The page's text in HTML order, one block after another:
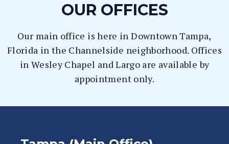
OUR OFFICES
Our main office is here in Downtown Tampa,
Florida in the Channelside neighborhood. Offices
in Wesley Chapel and Largo are available by
appointment only.